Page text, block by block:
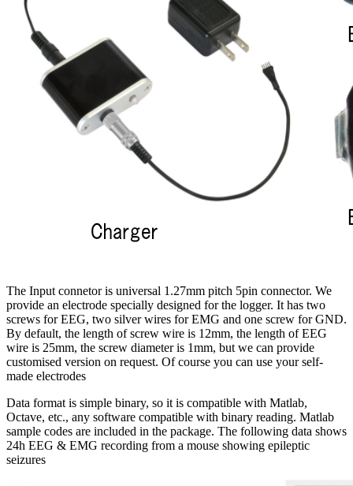
The Input connetor is universal 1.27mm pitch 5pin connector. We
provide an electrode specially designed for the logger. It has two
screws for EEG, two silver wires for EMG and one screw for GND.
By default, the length of screw wire is 12mm, the length of EEG
wire is 25mm, the screw diameter is 1mm, but we can provide
customised version on request. Of course you can use your self-
made electrodes
Data format is simple binary, so it is compatible with Matlab,
Octave, etc., any software compatible with binary reading. Matlab
sample codes are included in the package. The following data shows
24h EEG & EMG recording from a mouse showing epileptic
seizures